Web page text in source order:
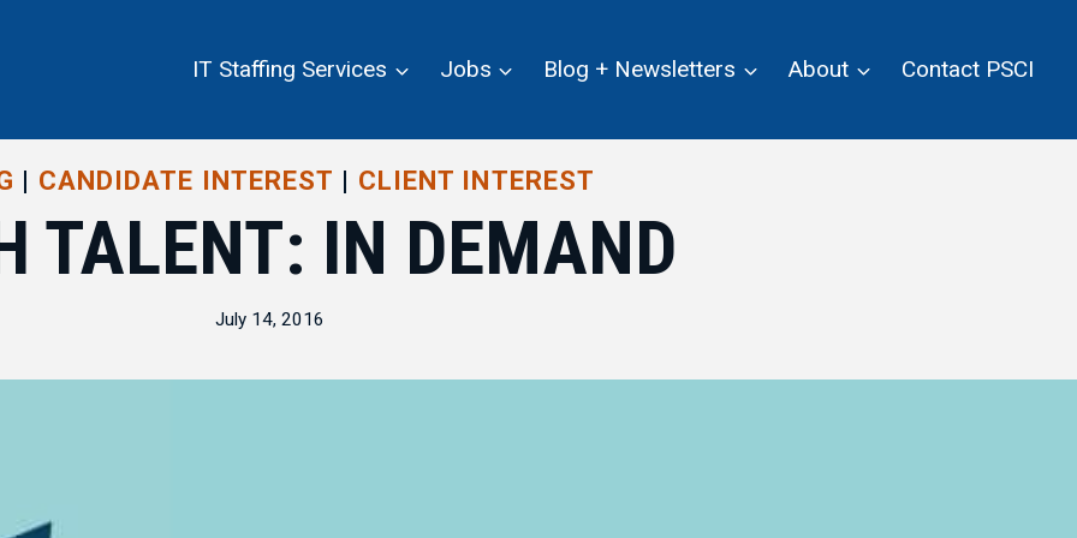
IT Staffing Services Jobs Blog + Newsletters About Contact PSCI
| CANDIDATE INTEREST | CLIENT INTEREST
TALENT: IN DEMAND
July 14, 2016